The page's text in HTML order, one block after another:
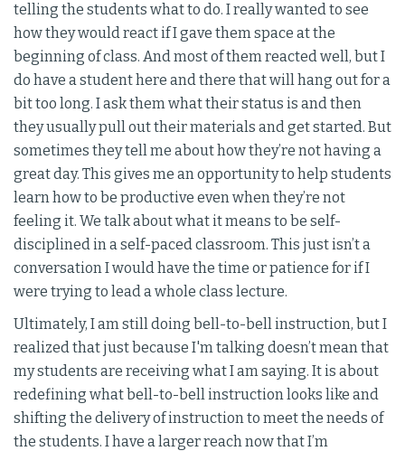
telling the students what to do. I really wanted to see
how they would react if I gave them space at the
beginning of class. And most of them reacted well, but I
do have a student here and there that will hang out for a
bit too long. I ask them what their status is and then
they usually pull out their materials and get started. But
sometimes they tell me about how they’re not having a
great day. This gives me an opportunity to help students
learn how to be productive even when they’re not
feeling it. We talk about what it means to be self-
disciplined in a self-paced classroom. This just isn’t a
conversation I would have the time or patience for if I
were trying to lead a whole class lecture.
Ultimately, I am still doing bell-to-bell instruction, but I
realized that just because I'm talking doesn’t mean that
my students are receiving what I am saying. It is about
redefining what bell-to-bell instruction looks like and
shifting the delivery of instruction to meet the needs of
the students. I have a larger reach now that I’m